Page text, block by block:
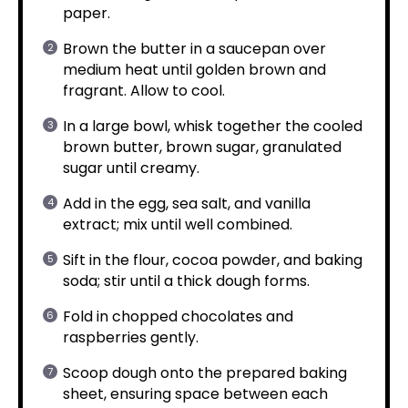
paper.
Brown the butter in a saucepan over
medium heat until golden brown and
fragrant. Allow to cool.
In a large bowl, whisk together the cooled
brown butter, brown sugar, granulated
sugar until creamy.
Add in the egg, sea salt, and vanilla
extract; mix until well combined.
Sift in the flour, cocoa powder, and baking
soda; stir until a thick dough forms.
Fold in chopped chocolates and
raspberries gently.
Scoop dough onto the prepared baking
sheet, ensuring space between each